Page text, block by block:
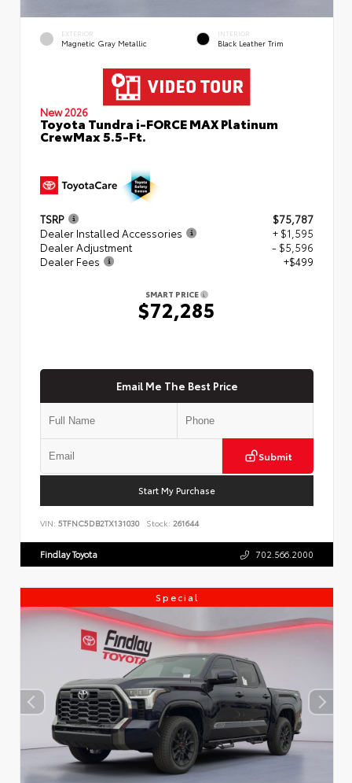
EXTERIOR
Magnetic Gray Metallic
INTERIOR
Black Leather Trim
New 2026
Toyota Tundra i-FORCE MAX Platinum
CrewMax 5.5-Ft.
TSRP
$75,787
Dealer Installed Accessories
+ $1,595
Dealer Adjustment
- $5,596
Dealer Fees
+$499
SMART PRICE
$72,285
Email Me The Best Price
Submit
Start My Purchase
VIN: 5TFNC5DB2TX131030 Stock: 261644
Findlay Toyota 702.566.2000
Special